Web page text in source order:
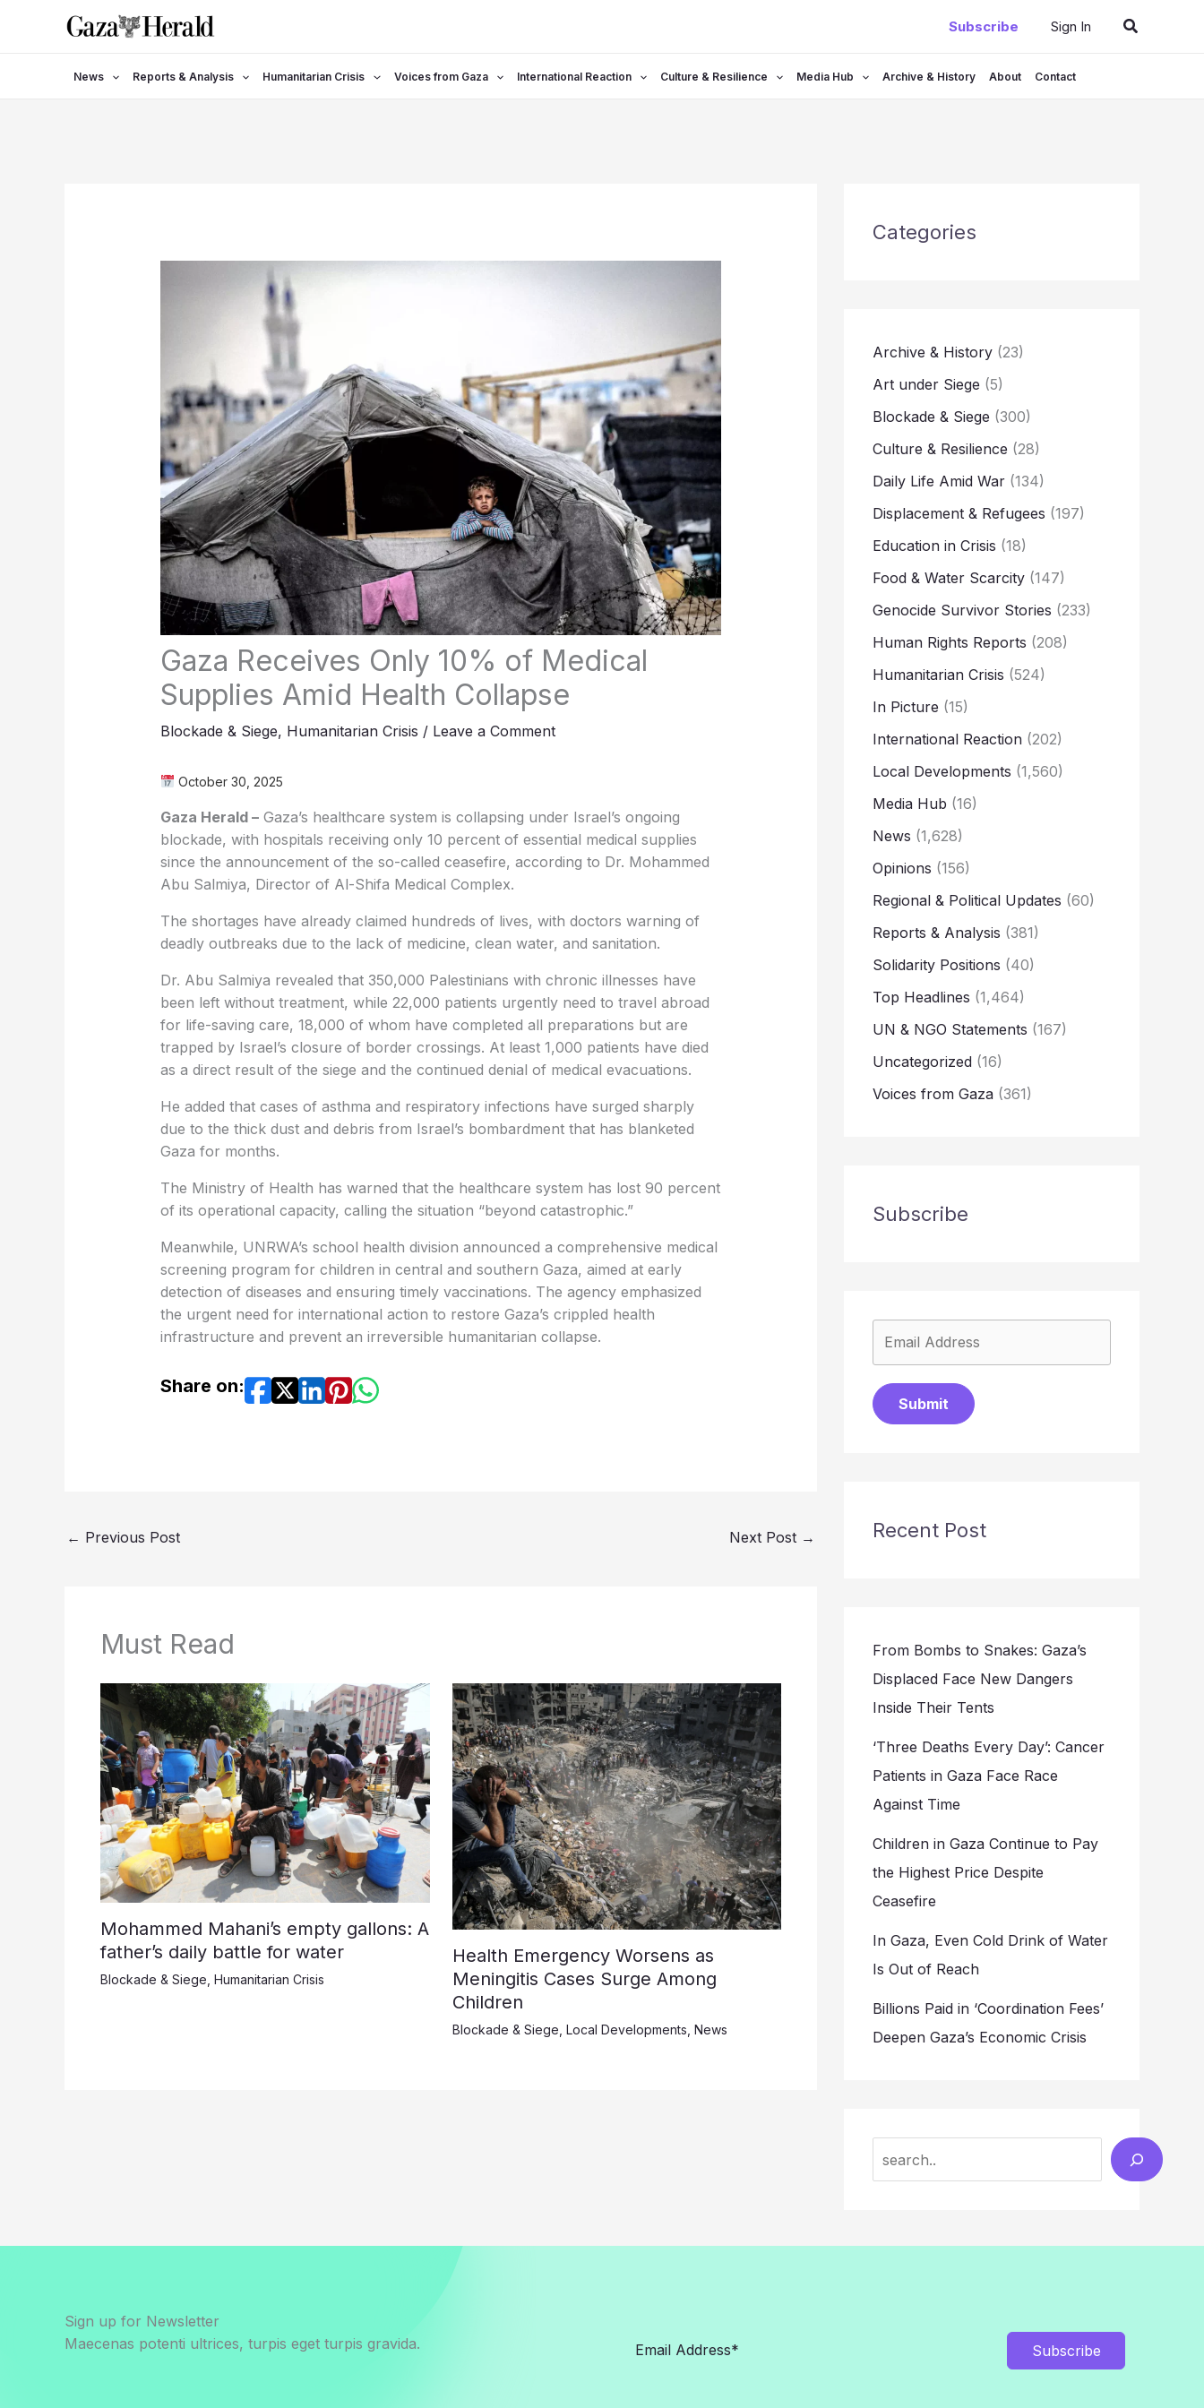
Subscribe Sign In Search
News Reports & Analysis Humanitarian Crisis Voices from Gaza International Reaction Culture & Resilience Media Hub Archive & History About Contact
Gaza Receives Only 10% of Medical
Supplies Amid Health Collapse
Blockade & Siege, Humanitarian Crisis / Leave a Comment
October 30, 2025
Gaza Herald –Gaza’s healthcare system is collapsing under Israel’s ongoing
blockade, with hospitals receiving only 10 percent of essential medical supplies
since the announcement of the so-called ceasefire, according to Dr. Mohammed
Abu Salmiya, Director of Al-Shifa Medical Complex.
The shortages have already claimed hundreds of lives, with doctors warning of
deadly outbreaks due to the lack of medicine, clean water, and sanitation.
Dr. Abu Salmiya revealed that 350,000 Palestinians with chronic illnesses have
been left without treatment, while 22,000 patients urgently need to travel abroad
for life-saving care, 18,000 of whom have completed all preparations but are
trapped by Israel’s closure of border crossings. At least 1,000 patients have died
as a direct result of the siege and the continued denial of medical evacuations.
He added that cases of asthma and respiratory infections have surged sharply
due to the thick dust and debris from Israel’s bombardment that has blanketed
Gaza for months.
The Ministry of Health has warned that the healthcare system has lost 90 percent
of its operational capacity, calling the situation “beyond catastrophic.”
Meanwhile, UNRWA’s school health division announced a comprehensive medical
screening program for children in central and southern Gaza, aimed at early
detection of diseases and ensuring timely vaccinations. The agency emphasized
the urgent need for international action to restore Gaza’s crippled health
infrastructure and prevent an irreversible humanitarian collapse.
Share on:
← Previous Post Next Post →
Must Read
Mohammed Mahani’s empty gallons: A
father’s daily battle for water
Blockade & Siege Humanitarian Crisis
Health Emergency Worsens as
Meningitis Cases Surge Among
Children
Blockade & Siege Local Developments News
Categories
Archive & History (23)
Art under Siege (5)
Blockade & Siege (300)
Culture & Resilience (28)
Daily Life Amid War (134)
Displacement & Refugees (197)
Education in Crisis (18)
Food & Water Scarcity (147)
Genocide Survivor Stories (233)
Human Rights Reports (208)
Humanitarian Crisis (524)
In Picture (15)
International Reaction (202)
Local Developments (1,560)
Media Hub (16)
News (1,628)
Opinions (156)
Regional & Political Updates (60)
Reports & Analysis (381)
Solidarity Positions (40)
Top Headlines (1,464)
UN & NGO Statements (167)
Uncategorized (16)
Voices from Gaza (361)
Subscribe
Submit
Recent Post
From Bombs to Snakes: Gaza’s
Displaced Face New Dangers
Inside Their Tents
‘Three Deaths Every Day’: Cancer
Patients in Gaza Face Race
Against Time
Children in Gaza Continue to Pay
the Highest Price Despite
Ceasefire
In Gaza, Even Cold Drink of Water
Is Out of Reach
Billions Paid in ‘Coordination Fees’
Deepen Gaza’s Economic Crisis
Sign up for Newsletter
Maecenas potenti ultrices, turpis eget turpis gravida.
Subscribe